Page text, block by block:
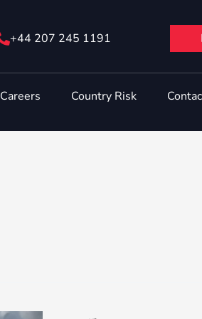
+44 207 245 1191
Careers Country Risk